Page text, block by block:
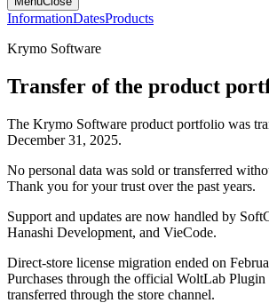
InformationDatesProducts
Krymo Software
Transfer of the product
The Krymo Software product portfolio was
December 31, 2025.
No personal data was sold or transferred
Thank you for your trust over the past years.
Support and updates are now handled by
Hanashi Development, and VieCode.
Direct-store license migration ended on
Purchases through the official WoltLab Plugin
transferred through the store channel.